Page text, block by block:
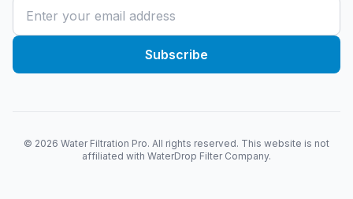
Subscribe
© 2026 Water Filtration Pro. All rights reserved. This website is not
affiliated with WaterDrop Filter Company.